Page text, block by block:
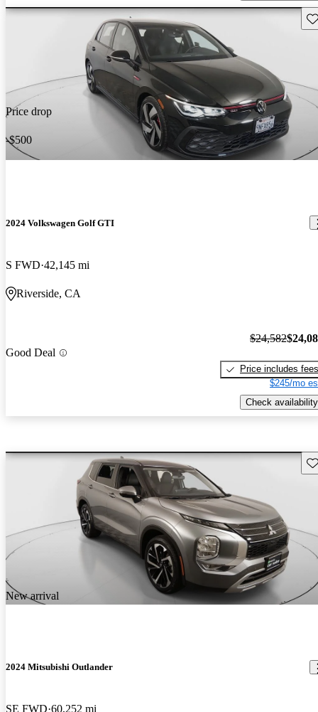
Price drop
-$500
2024 Volkswagen Golf GTI
S FWD 42,145 mi
Riverside, CA
Good Deal
$24,582
Price includes fees
$245/mo
Check availability
New arrival
2024 Mitsubishi Outlander
SE FWD 60,252 mi